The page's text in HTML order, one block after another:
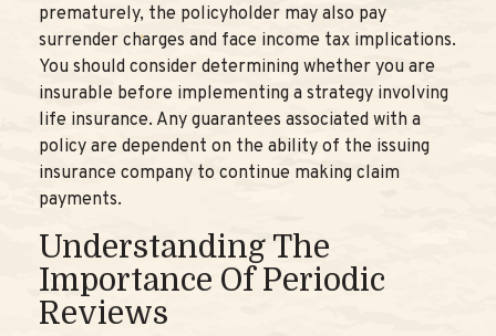
prematurely, the policyholder may also pay
surrender charges and face income tax implications.
You should consider determining whether you are
insurable before implementing a strategy involving
life insurance. Any guarantees associated with a
policy are dependent on the ability of the issuing
insurance company to continue making claim
payments.
Understanding The
Importance Of Periodic
Reviews